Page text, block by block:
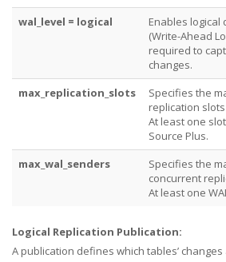
wal_level = logical
Enables logical
(Write-Ahead
required to
changes.
max_replication_slots
Specifies the
replication
At least one
Source Plus.
max_wal_senders
Specifies the
concurrent
At least one
Logical Replication Publication:
A publication defines which tables’